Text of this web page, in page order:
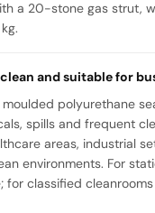
a 20-stone gas strut,
clean and suitable for
moulded polyurethane
spills and frequent
areas, industrial
environments. For
for classified